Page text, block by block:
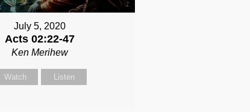
July 5, 2020
Acts 02:22-47
Ken Merihew
Watch Listen